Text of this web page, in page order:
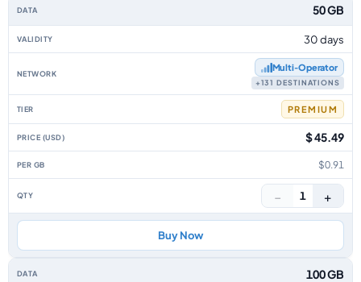
50 GB
30 days
Multi‑Operator
+131 DESTINATIONS
PREMIUM
$ 45.49
$0.91
− 1 +
Buy Now
100 GB